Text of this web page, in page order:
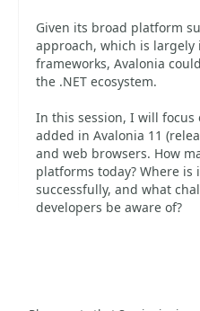
Given its broad platform
approach, which is
frameworks, Avalonia
the .NET ecosystem.
In this session, I will
added in Avalonia 11
and web browsers. How
platforms today? Where
successfully, and what
developers be aware of?